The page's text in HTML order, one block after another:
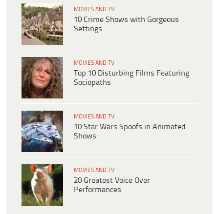
MOVIES AND TV
10 Crime Shows with Gorgeous
Settings
MOVIES AND TV
Top 10 Disturbing Films Featuring
Sociopaths
MOVIES AND TV
10 Star Wars Spoofs in Animated
Shows
MOVIES AND TV
20 Greatest Voice Over
Performances